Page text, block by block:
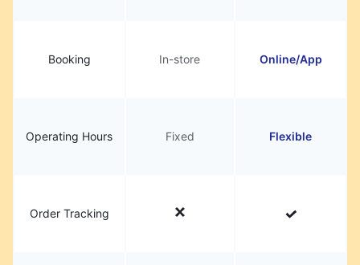
Booking In-store Online/App
Operating Hours Fixed Flexible
Order Tracking